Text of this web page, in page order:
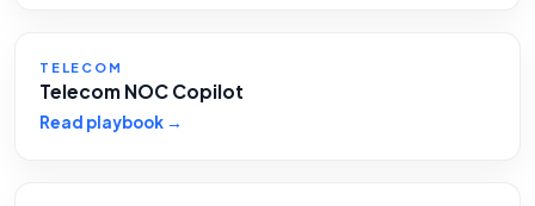
TELECOM
Telecom NOC Copilot
Read playbook →